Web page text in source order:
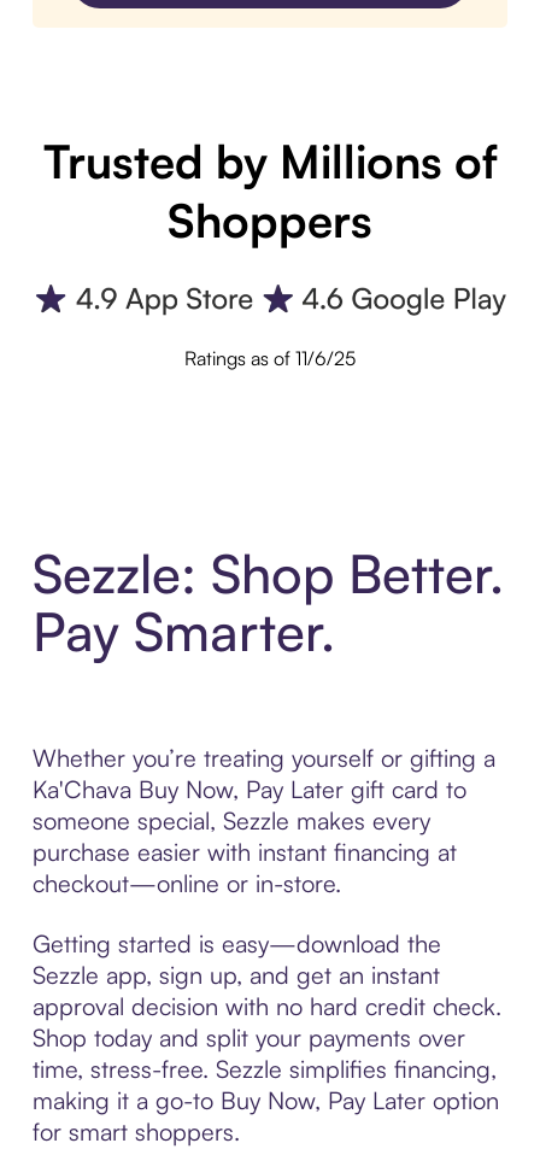
Trusted by Millions of
Shoppers
Ratings as of 11/6/25
Sezzle: Shop Better.
Pay Smarter.
Whether you’re treating yourself or gifting a
Ka'Chava Buy Now, Pay Later gift card to
someone special, Sezzle makes every
purchase easier with instant financing at
checkout—online or in-store.
Getting started is easy—download the
Sezzle app, sign up, and get an instant
approval decision with no hard credit check.
Shop today and split your payments over
time, stress-free. Sezzle simplifies financing,
making it a go-to Buy Now, Pay Later option
for smart shoppers.